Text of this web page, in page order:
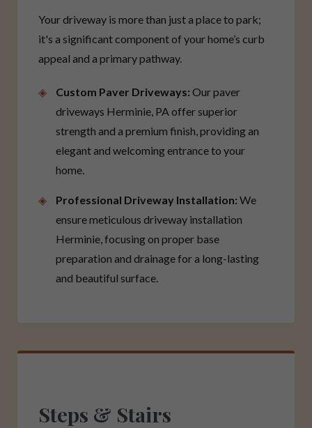
Your driveway is more than just a place to park;
it's a significant component of your home’s curb
appeal and a primary pathway.
Custom Paver Driveways: Our paver
driveways Herminie, PA offer superior
strength and a premium finish, providing an
elegant and welcoming entrance to your
home.
Professional Driveway Installation: We
ensure meticulous driveway installation
Herminie, focusing on proper base
preparation and drainage for a long-lasting
and beautiful surface.
Steps & Stairs